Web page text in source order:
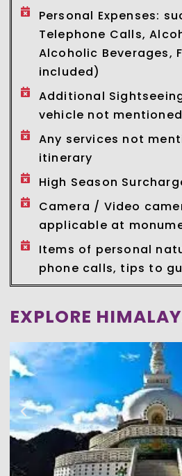
Personal Expenses:
Telephone Calls,
Alcoholic Beverages,
included)
Additional
vehicle not
Any services not
itinerary
High Season
Camera / Video
applicable at
Items of personal
phone calls, tips to
EXPLORE